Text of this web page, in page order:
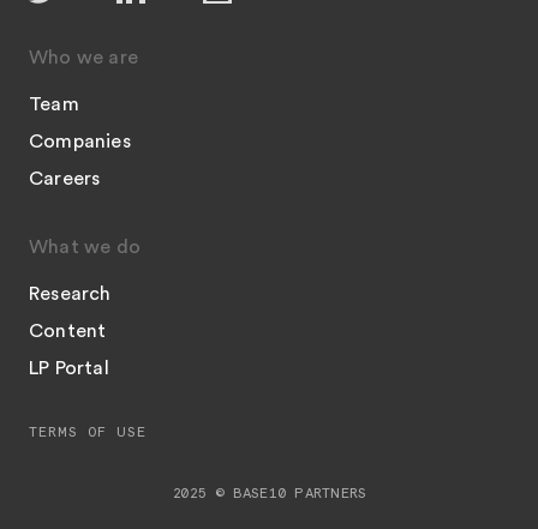
Who we are
Team
Companies
Careers
What we do
Research
Content
LP Portal
2025 © BASE10 PARTNERS
TERMS OF USE